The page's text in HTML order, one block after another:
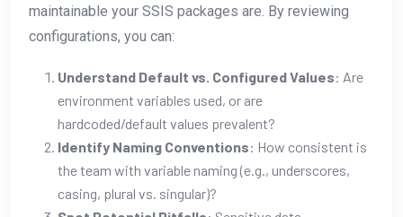
maintainable your SSIS packages are. By reviewing
configurations, you can:
Understand Default vs. Configured Values: Are
environment variables used, or are
hardcoded/default values prevalent?
Identify Naming Conventions: How consistent is
the team with variable naming (e.g., underscores,
casing, plural vs. singular)?